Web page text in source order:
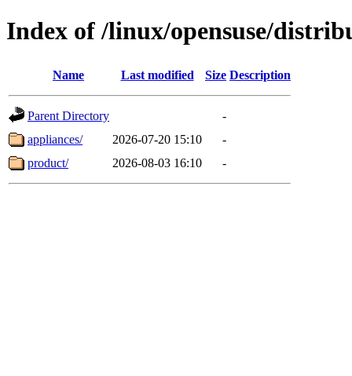
Index of /linux/opensuse/
Name Last modified Size Description
Parent Directory
-
appliances/
2026-07-20 15:10
-
product/
2026-08-03 16:10 -